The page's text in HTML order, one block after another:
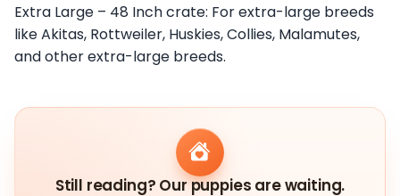
Extra Large – 48 Inch crate: For extra-large breeds
like Akitas, Rottweiler, Huskies, Collies, Malamutes,
and other extra-large breeds.
Still reading? Our puppies are waiting.